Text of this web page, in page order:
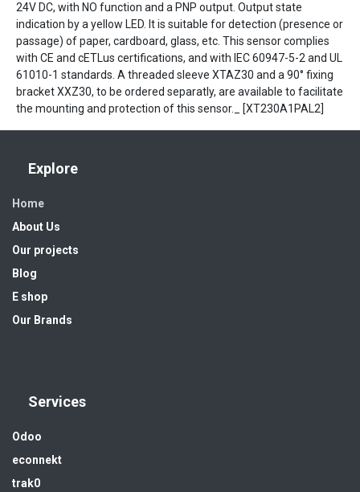
24V DC, with NO function and a PNP output. Output state
indication by a yellow LED. It is suitable for detection (presence or
passage) of paper, cardboard, glass, etc. This sensor complies
with CE and cETLus certifications, and with IEC 60947-5-2 and UL
61010-1 standards. A threaded sleeve XTAZ30 and a 90° fixing
bracket XXZ30, to be ordered separatly, are available to facilitate
the mounting and protection of this sensor._ [XT230A1PAL2]
Explore
Home
About Us
Our projects
Blog
E shop
Our Brands
Services
Odoo
econnekt
trak0